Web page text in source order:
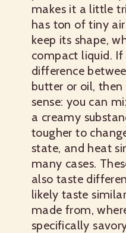
makes it a little
has ton of tiny
keep its shape,
compact liquid.
difference
butter or oil,
sense: you can
a creamy
tougher to
state, and heat
many cases.
also taste
likely taste
made from,
specifically